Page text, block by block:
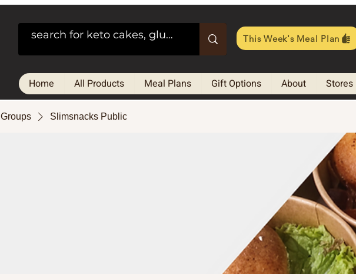
This Week's Meal Plan
Home All Products Meal Plans Gift Options About Stores
Groups Slimsnacks Public